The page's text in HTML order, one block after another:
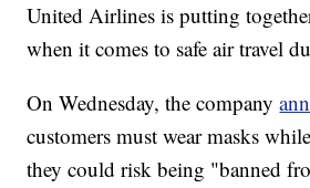
United Airlines is putting
when it comes to safe air travel
On Wednesday, the company
customers must wear masks
they could risk being "banned